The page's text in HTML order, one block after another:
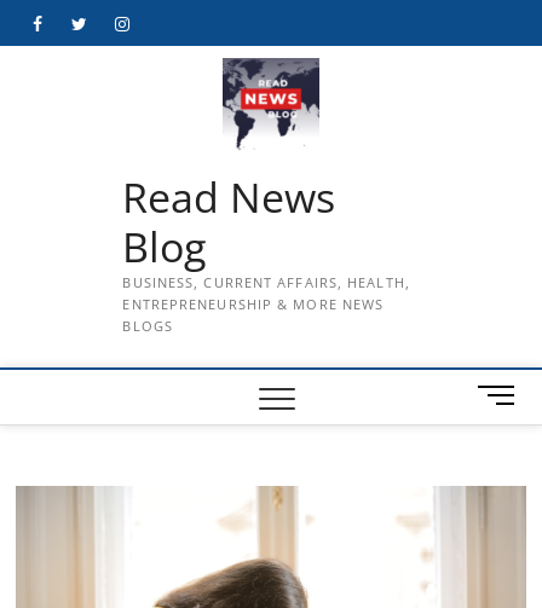
FacebookTwitterInstagram
Read News
Blog
BUSINESS, CURRENT AFFAIRS, HEALTH,
ENTREPRENEURSHIP & MORE NEWS
BLOGS
M
e